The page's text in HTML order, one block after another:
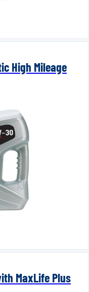
High Mileage
MaxLife Plus